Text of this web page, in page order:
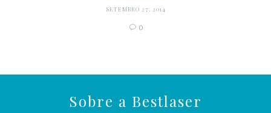
SETEMBRO 27, 2014
 0Comments
Sobre a Bestlaser